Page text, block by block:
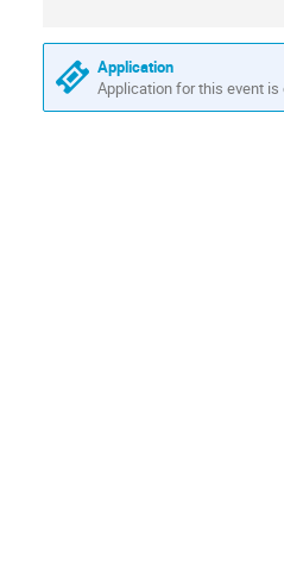
Application
Application for this event is